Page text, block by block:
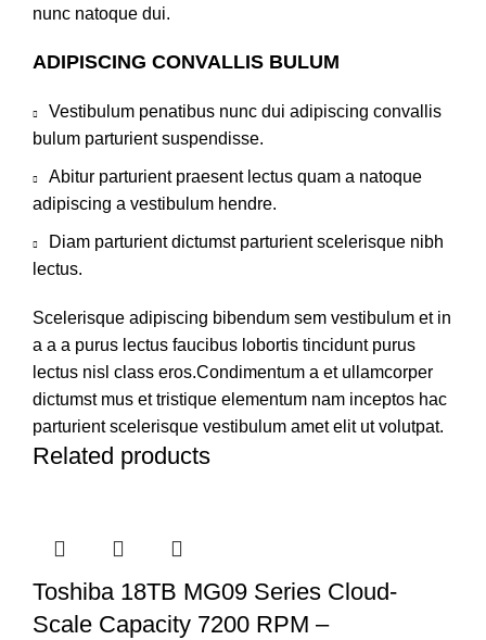
nunc natoque dui.
ADIPISCING CONVALLIS BULUM
Vestibulum penatibus nunc dui adipiscing convallis
bulum parturient suspendisse.
Abitur parturient praesent lectus quam a natoque
adipiscing a vestibulum hendre.
Diam parturient dictumst parturient scelerisque nibh
lectus.
Scelerisque adipiscing bibendum sem vestibulum et in
a a a purus lectus faucibus lobortis tincidunt purus
lectus nisl class eros.Condimentum a et ullamcorper
dictumst mus et tristique elementum nam inceptos hac
parturient scelerisque vestibulum amet elit ut volutpat.
Related products
Toshiba 18TB MG09 Series Cloud-
Scale Capacity 7200 RPM –